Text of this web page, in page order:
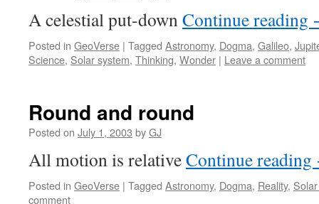
A celestial put-downContinue reading
Posted in GeoVerse | Tagged Astronomy, Dogma, Galileo,
Science, Solar system, Thinking, Wonder | Leave a comment
Round and round
Posted on July 1, 2003 byGJ
All motion is relativeContinue reading
Posted in GeoVerse | Tagged Astronomy, Dogma, Reality,
comment